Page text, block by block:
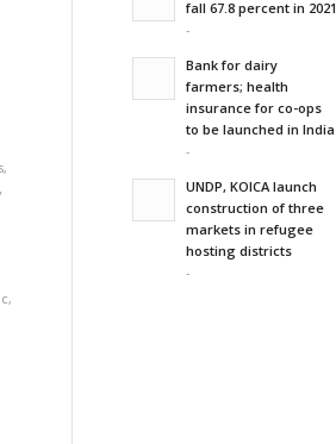
,
,
fall 67.8 percent in 2021
-
Bank for dairy
farmers; health
insurance for co-ops
to be launched in India
-
UNDP, KOICA launch
construction of three
markets in refugee
hosting districts
-